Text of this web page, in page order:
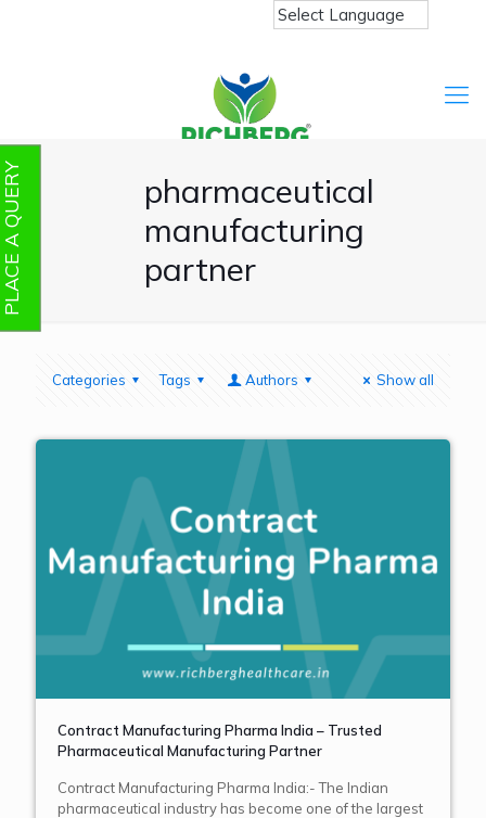
pharmaceutical
manufacturing
partner
Categories Tags Authors Show all
Contract Manufacturing Pharma India – Trusted
Pharmaceutical Manufacturing Partner
Contract Manufacturing Pharma India:- The Indian
pharmaceutical industry has become one of the largest
QUERY